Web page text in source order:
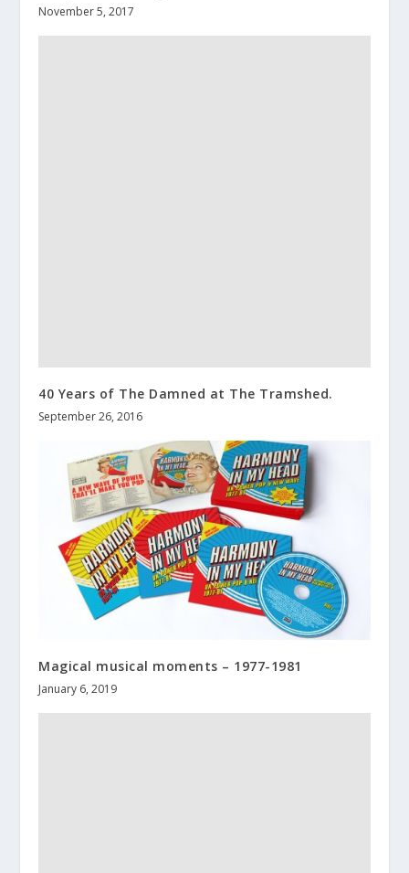
November 5, 2017
40 Years of The Damned at The Tramshed.
September 26, 2016
Magical musical moments – 1977-1981
January 6, 2019